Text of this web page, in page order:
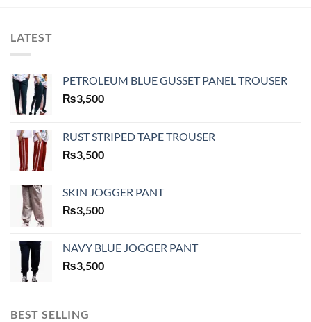
LATEST
PETROLEUM BLUE GUSSET PANEL TROUSER
₨3,500
RUST STRIPED TAPE TROUSER
₨3,500
SKIN JOGGER PANT
₨3,500
NAVY BLUE JOGGER PANT
₨3,500
BEST SELLING